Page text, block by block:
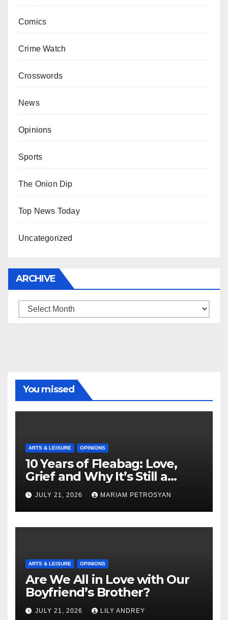
Comics
Crime Watch
Crosswords
News
Opinions
Sports
The Onion Dip
Top News Today
Uncategorized
ARCHIVE
Archive
You missed
ARTS & LEISURE OPINIONS
10 Years of Fleabag: Love,
Grief and Why It’s Still a
Masterful Feminist Piece
JULY 21, 2026 MARIAM PETROSYAN
ARTS & LEISURE OPINIONS
Are We All in Love with Our
Boyfriend’s Brother?
JULY 21, 2026 LILY ANDREY